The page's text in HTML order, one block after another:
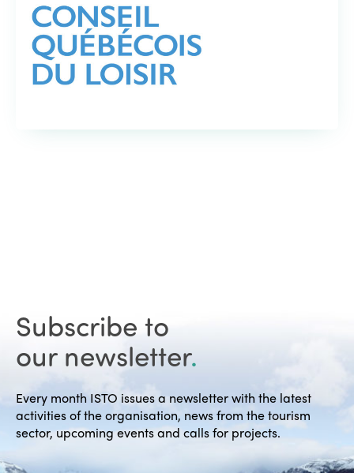
Subscribe to
our newsletter.
Every month ISTO issues a newsletter with the latest
activities of the organisation, news from the tourism
sector, upcoming events and calls for projects.